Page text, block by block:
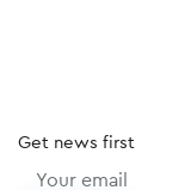
Get news first